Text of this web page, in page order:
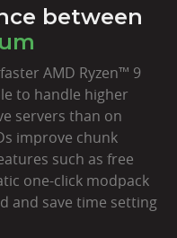
between
AMD Ryzen™ 9
to handle higher
servers than on
improve chunk
such as free
one-click modpack
and save time setting